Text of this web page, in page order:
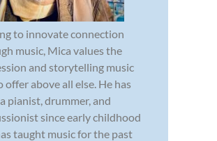
to innovate connection
music, Mica values the
and storytelling music
offer above all else. He has
pianist, drummer, and
since early childhood
taught music for the past